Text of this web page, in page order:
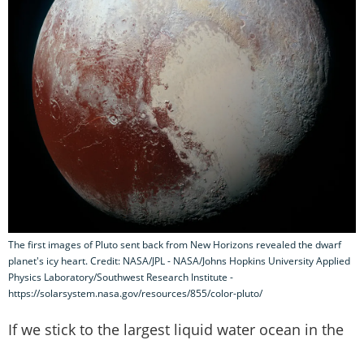
The first images of Pluto sent back from New Horizons revealed the dwarf
planet's icy heart. Credit: NASA/JPL - NASA/Johns Hopkins University Applied
Physics Laboratory/Southwest Research Institute -
https://solarsystem.nasa.gov/resources/855/color-pluto/
If we stick to the largest liquid water ocean in the